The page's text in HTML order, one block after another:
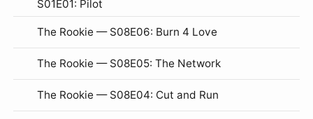
S01E01: Pilot
The Rookie — S08E06: Burn 4 Love
The Rookie — S08E05: The Network
The Rookie — S08E04: Cut and Run